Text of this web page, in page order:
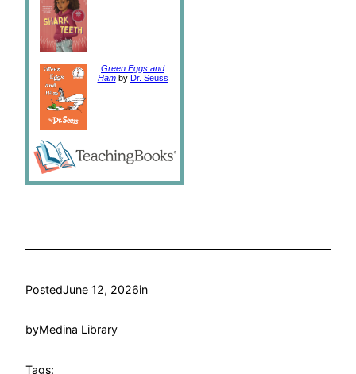
Green Eggs and
Hamby Dr. Seuss
PostedJune 12, 2026in
byMedina Library
Tags: